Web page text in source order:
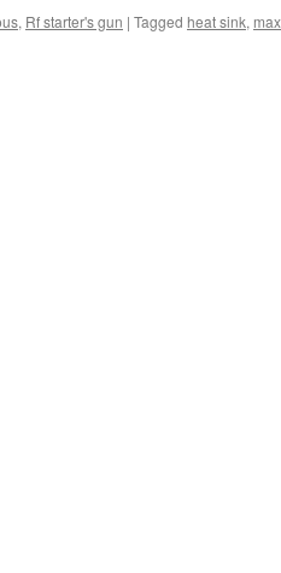
, Rf starter's gun | Tagged heat sink,